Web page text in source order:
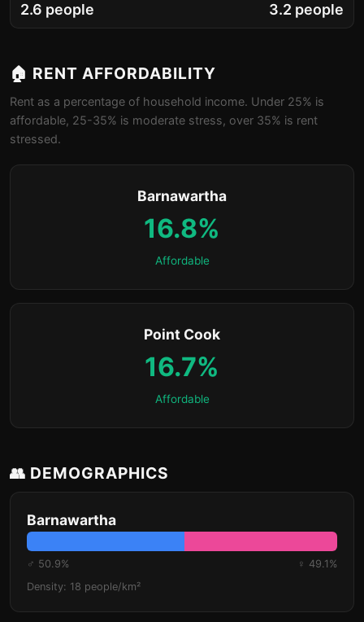
2.6 people 3.2 people
🏠 RENT AFFORDABILITY
Rent as a percentage of household income. Under 25% is
affordable, 25-35% is moderate stress, over 35% is rent
stressed.
Barnawartha
16.8%
Affordable
Point Cook
16.7%
Affordable
👥 DEMOGRAPHICS
Barnawartha
♂ 50.9%
♀ 49.1%
Density: 18 people/km²